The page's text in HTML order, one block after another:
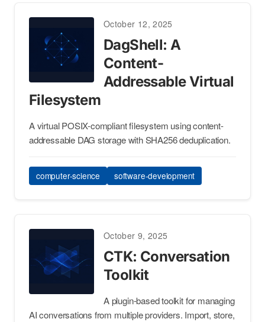
October 12, 2025
DagShell: A
Content-
Addressable Virtual
Filesystem
A virtual POSIX-compliant filesystem using content-
addressable DAG storage with SHA256 deduplication.
computer-science software-development
October 9, 2025
CTK: Conversation
Toolkit
A plugin-based toolkit for managing
AI conversations from multiple providers. Import, store,